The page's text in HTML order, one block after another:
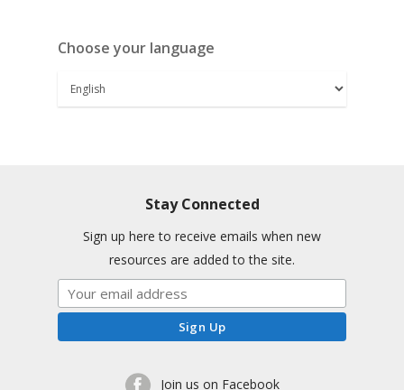
Choose your language
Stay Connected
Sign up here to receive emails when new
resources are added to the site.
Join us on Facebook